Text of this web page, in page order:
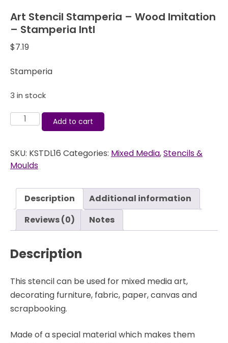
Art Stencil Stamperia – Wood Imitation
– Stamperia Intl
$7.19
Stamperia
3 in stock
-
Wood
Stamperia
quantity
Add to cart
SKU: KSTDL16 Categories: Mixed Media,Stencils &
Moulds
Description
Additional information
Reviews (0)
Notes
Description
This stencil can be used for mixed media art,
decorating furniture, fabric, paper, canvas and
scrapbooking.
Made of a special material which makes them